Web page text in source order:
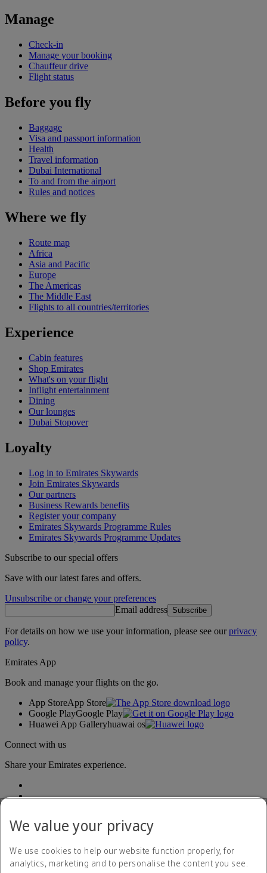
Manage
Check-in
Manage your booking
Chauffeur drive
Flight status
Before you fly
Baggage
Visa and passport information
Health
Travel information
Dubai International
To and from the airport
Rules and notices
Where we fly
Route map
Africa
Asia and Pacific
Europe
The Americas
The Middle East
Flights to all countries/territories
Experience
Cabin features
Shop Emirates
What's on your flight
Inflight entertainment
Dining
Our lounges
Dubai Stopover
Loyalty
Log in to Emirates Skywards
Join Emirates Skywards
Our partners
Business Rewards benefits
Register your company
Emirates Skywards Programme Rules
Emirates Skywards Programme Updates
Subscribe to our special offers
Save with our latest fares and offers.
Unsubscribe or change your preferences
Email address Subscribe
For details on how we use your information, please see ourprivacy
policy.
Emirates App
Book and manage your flights on the go.
App StoreApp Store
Google PlayGoogle Play
Huawei App Galleryhuawai os
Connect with us
Share your Emirates experience.
Accessibility statement
We value your privacy
We use cookies to help our website function properly, for
analytics, marketing and to personalise the content you see.